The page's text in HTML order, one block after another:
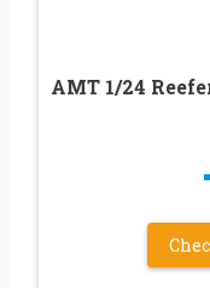
AMT 1/24